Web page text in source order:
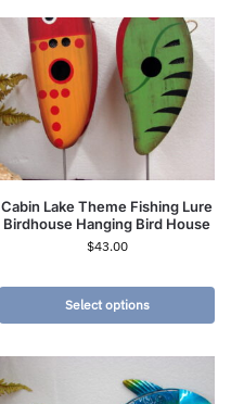
Cabin Lake Theme Fishing Lure
Birdhouse Hanging Bird House
$43.00
Select options